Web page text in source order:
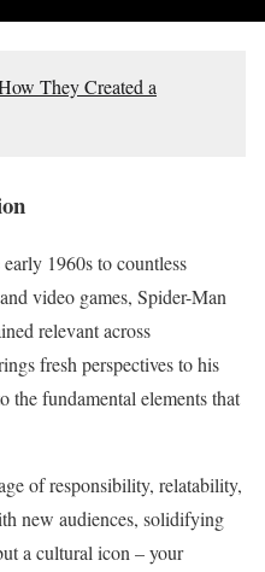
They Created a
1960s to countless
video games, Spider-Man
relevant across
fresh perspectives to his
the fundamental elements that
of responsibility, relatability,
new audiences, solidifying
a cultural icon – your